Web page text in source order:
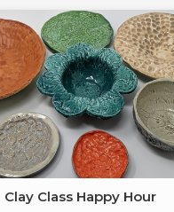
Clay Class Happy Hour